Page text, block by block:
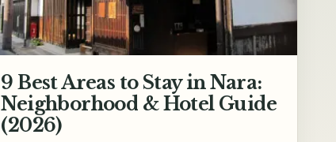
9 Best Areas to Stay in Nara:
Neighborhood & Hotel Guide
(2026)